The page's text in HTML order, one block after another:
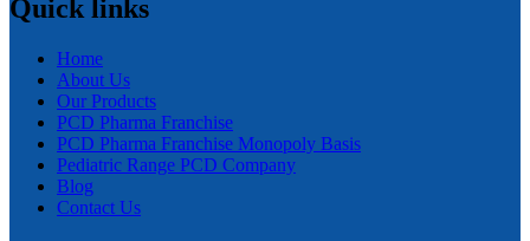
Quick links
Home
About Us
Our Products
PCD Pharma Franchise
PCD Pharma Franchise Monopoly Basis
Pediatric Range PCD Company
Blog
Contact Us